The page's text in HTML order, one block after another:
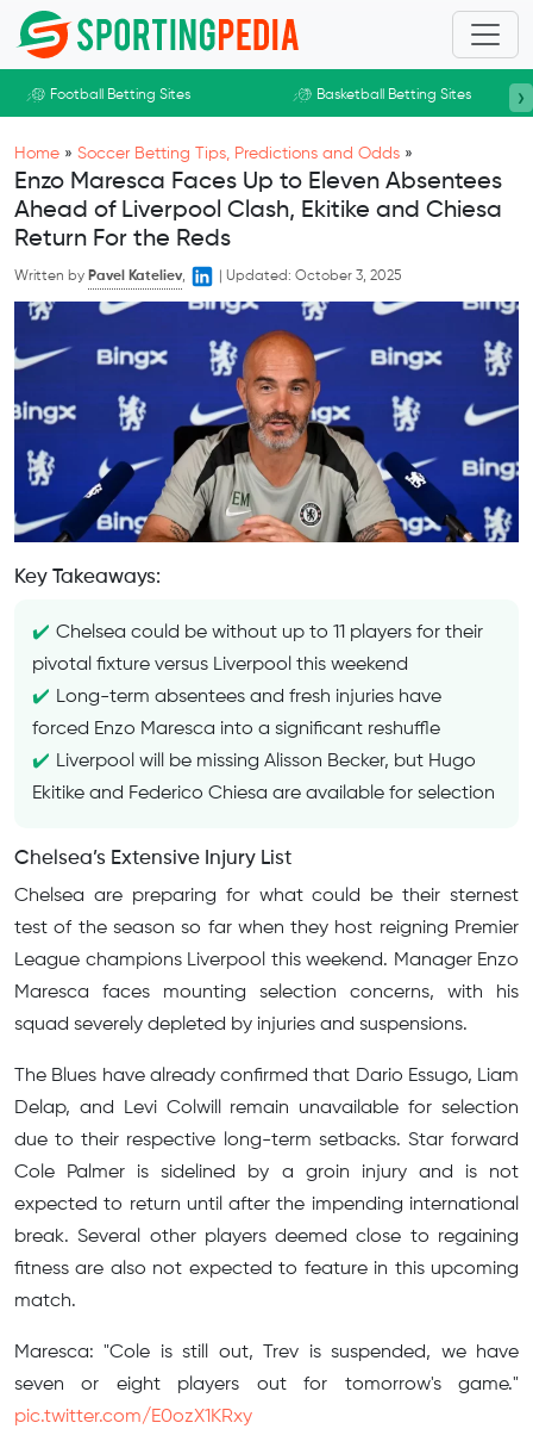
Skip to main content
Football Betting Sites Basketball Betting Sites ›
Home » Soccer Betting Tips, Predictions and Odds »
Enzo Maresca Faces Up to Eleven Absentees
Ahead of Liverpool Clash, Ekitike and Chiesa
Return For the Reds
Written by Pavel Kateliev, Updated: October 3, 2025
Key Takeaways:
Chelsea could be without up to 11 players for their
pivotal fixture versus Liverpool this weekend
Long-term absentees and fresh injuries have
forced Enzo Maresca into a significant reshuffle
Liverpool will be missing Alisson Becker, but Hugo
Ekitike and Federico Chiesa are available for selection
Chelsea’s Extensive Injury List
Chelsea are preparing for what could be their sternest
test of the season so far when they host reigning Premier
League champions Liverpool this weekend. Manager Enzo
Maresca faces mounting selection concerns, with his
squad severely depleted by injuries and suspensions.
The Blues have already confirmed that Dario Essugo, Liam
Delap, and Levi Colwill remain unavailable for selection
due to their respective long-term setbacks. Star forward
Cole Palmer is sidelined by a groin injury and is not
expected to return until after the impending international
break. Several other players deemed close to regaining
fitness are also not expected to feature in this upcoming
match.
Maresca: "Cole is still out, Trev is suspended, we have
seven or eight players out for tomorrow's game."
pic.twitter.com/E0ozX1KRxy